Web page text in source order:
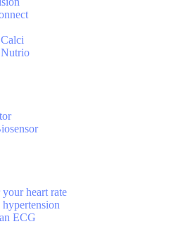
heart rate
ECG